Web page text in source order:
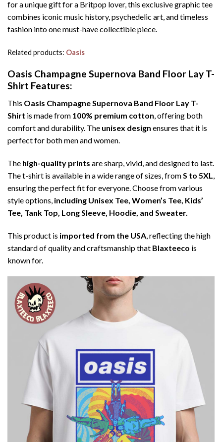
for a unique gift for a Britpop lover, this exclusive graphic tee
combines iconic music history, psychedelic art, and timeless
fashion into one must-have collectible piece.
Related products: Oasis
Oasis Champagne Supernova Band Floor Lay T-
Shirt Features:
This Oasis Champagne Supernova Band Floor Lay T-
Shirt is made from 100% premium cotton, offering both
comfort and durability. The unisex design ensures that it is
perfect for both men and women.
The high-quality prints are sharp, vivid, and designed to last.
The t-shirt is available in a wide range of sizes, fromS to 5XL,
ensuring the perfect fit for everyone. Choose from various
style options, including Unisex Tee, Women’s Tee, Kids’
Tee, Tank Top, Long Sleeve, Hoodie, and Sweater.
This product is imported from the USA , reflecting the high
standard of quality and craftsmanship that Blaxteeco is
known for.